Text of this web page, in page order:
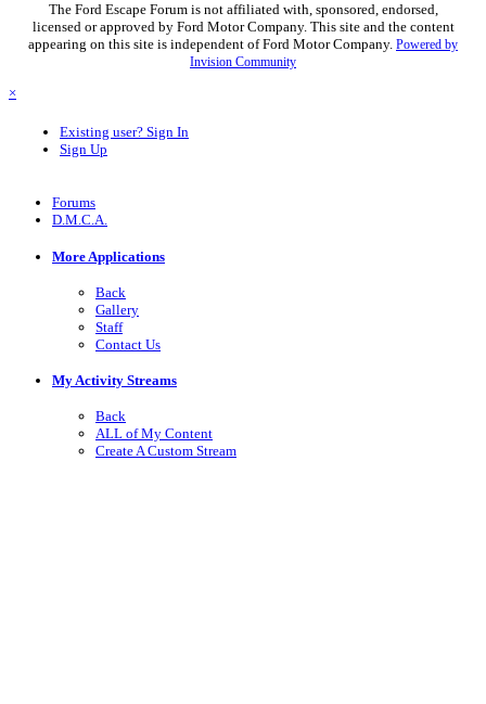
The Ford Escape Forum is not affiliated with, sponsored, endorsed,
licensed or approved by Ford Motor Company. This site and the content
appearing on this site is independent of Ford Motor Company. Powered by
Invision Community
×
Existing user? Sign In
Sign Up
Forums
D.M.C.A.
More Applications
Back
Gallery
Staff
Contact Us
My Activity Streams
Back
ALL of My Content
Create A Custom Stream